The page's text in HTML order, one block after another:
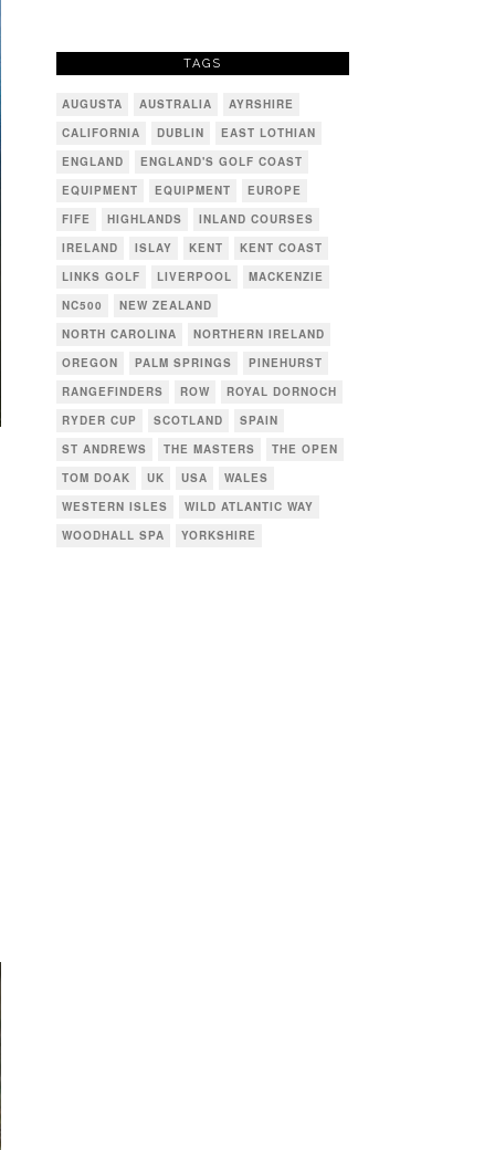
TAGS
AUGUSTA AUSTRALIA
AYRSHIRE
CALIFORNIA
DUBLIN
EAST LOTHIAN
ENGLAND
ENGLAND'S GOLF COAST
EQUIPMENT
EQUIPMENT
EUROPE
FIFE
HIGHLANDS
INLAND COURSES
IRELAND
ISLAY KENT
KENT COAST
LINKS GOLF
LIVERPOOL
MACKENZIE
NC500
NEW ZEALAND
NORTH CAROLINA
NORTHERN IRELAND
OREGON
PALM SPRINGS
PINEHURST
RANGEFINDERS
ROW
ROYAL DORNOCH
RYDER CUP
SCOTLAND
SPAIN
ST ANDREWS
THE MASTERS
THE OPEN
TOM DOAK
UK USA
WALES
WESTERN ISLES
WILD ATLANTIC WAY
WOODHALL SPA
YORKSHIRE